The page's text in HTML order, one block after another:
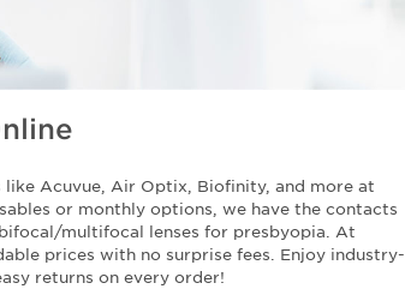
Acuvue, Air Optix, Biofinity, and more at
or monthly options, we have the contacts
multifocal lenses for presbyopia. At
prices with no surprise fees. Enjoy industry-
returns on every order!